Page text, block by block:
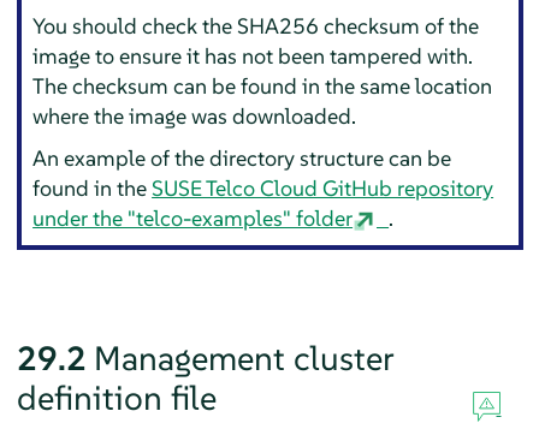
You should check the SHA256 checksum of the
image to ensure it has not been tampered with.
The checksum can be found in the same location
where the image was downloaded.
An example of the directory structure can be
found in theSUSE Telco Cloud GitHub repository
under the "telco-examples" folder
.
29.2 Management cluster
definition file